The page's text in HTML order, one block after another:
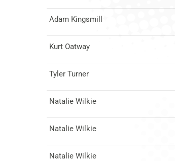
Adam Kingsmill
Kurt Oatway
Tyler Turner
Natalie Wilkie
Natalie Wilkie
Natalie Wilkie